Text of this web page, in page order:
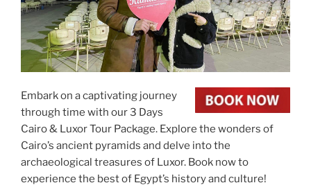
Embark on a captivating journey
through time with our 3 Days
Cairo & Luxor Tour Package. Explore the wonders of
Cairo’s ancient pyramids and delve into the
archaeological treasures of Luxor. Book now to
experience the best of Egypt’s history and culture!